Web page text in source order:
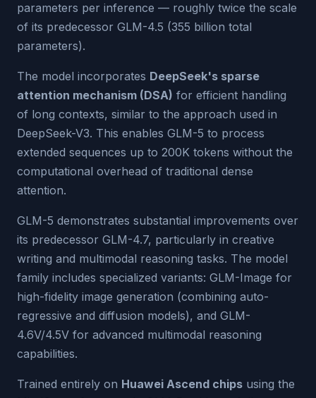
parameters per inference — roughly twice the scale
of its predecessor GLM-4.5 (355 billion total
parameters).
The model incorporates DeepSeek's sparse
attention mechanism (DSA) for efficient handling
of long contexts, similar to the approach used in
DeepSeek-V3. This enables GLM-5 to process
extended sequences up to 200K tokens without the
computational overhead of traditional dense
attention.
GLM-5 demonstrates substantial improvements over
its predecessor GLM-4.7, particularly in creative
writing and multimodal reasoning tasks. The model
family includes specialized variants: GLM-Image for
high-fidelity image generation (combining auto-
regressive and diffusion models), and GLM-
4.6V/4.5V for advanced multimodal reasoning
capabilities.
Trained entirely on Huawei Ascend chips using the